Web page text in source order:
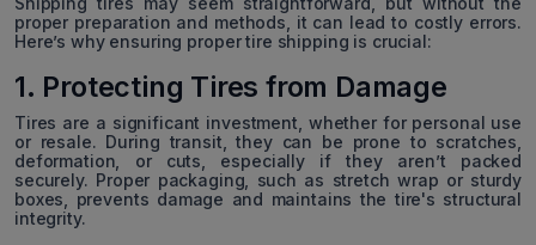
proper preparation and methods, it can lead to costly errors.
Here’s why ensuring proper tire shipping is crucial:
1. Protecting Tires from Damage
Tires are a significant investment, whether for personal use
or resale. During transit, they can be prone to scratches,
deformation, or cuts, especially if they aren’t packed
securely. Proper packaging, such as stretch wrap or sturdy
boxes, prevents damage and maintains the tire's structural
integrity.